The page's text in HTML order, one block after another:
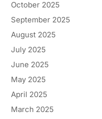
October 2025
September 2025
August 2025
July 2025
June 2025
May 2025
April 2025
March 2025